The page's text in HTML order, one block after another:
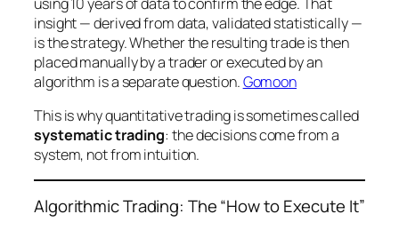
insight — derived from data, validated statistically —
isthe strategy. Whether the resulting trade is then
placed manually by a trader or executed by an
algorithm is a separate question.Gomoon
This is why quantitative trading is sometimes called
systematic trading: the decisions come from a
system, not from intuition.
Algorithmic Trading: The “How to Execute It”